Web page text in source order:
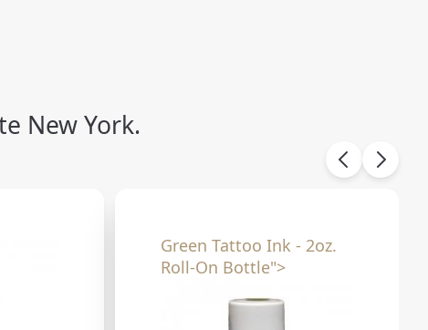
New York.
Green Tattoo Ink - 2oz.
Roll-On Bottle">